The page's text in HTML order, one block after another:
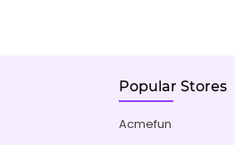
Popular Stores
Acmefun